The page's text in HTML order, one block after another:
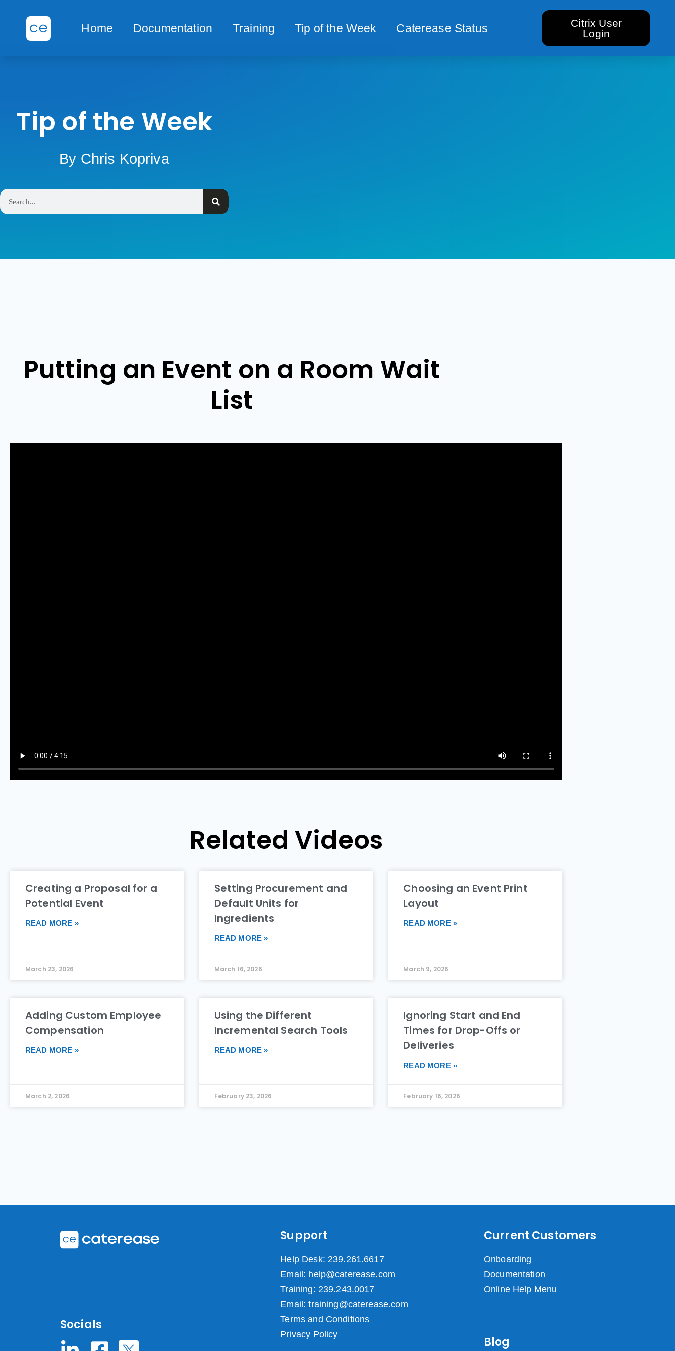
Home Documentation Training Tip of the Week Caterease Status
Citrix User
Login
Tip of the Week
By Chris Kopriva
Putting an Event on a Room Wait
List
Related Videos
Creating a Proposal for a
Potential Event
READ MORE »
March 23, 2026
Setting Procurement and
Default Units for
Ingredients
READ MORE »
March 16, 2026
Choosing an Event Print
Layout
READ MORE »
March 9, 2026
Adding Custom Employee
Compensation
READ MORE »
March 2, 2026
Using the Different
Incremental Search Tools
READ MORE »
February 23, 2026
Ignoring Start and End
Times for Drop-Offs or
Deliveries
READ MORE »
February 16, 2026
Socials
Support
Help Desk: 239.261.6617
Email: help@caterease.com
Training: 239.243.0017
Email: training@caterease.com
Terms and Conditions
Privacy Policy
Current Customers
Onboarding
Documentation
Online Help Menu
Blog